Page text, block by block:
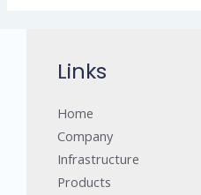
Links
Home
Company
Infrastructure
Products